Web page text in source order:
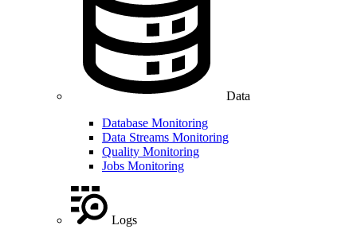
Data
Database Monitoring
Data Streams Monitoring
Quality Monitoring
Jobs Monitoring
Logs